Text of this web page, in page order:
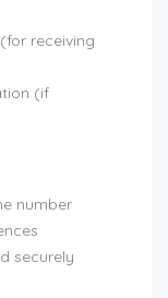
receiving
(if
number
securely